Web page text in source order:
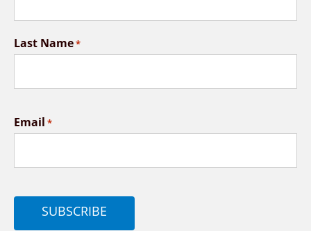
Last Name*
Email *
SUBSCRIBE